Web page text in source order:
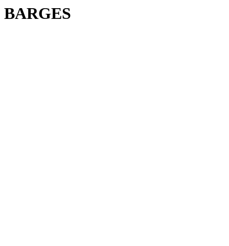
BARGES